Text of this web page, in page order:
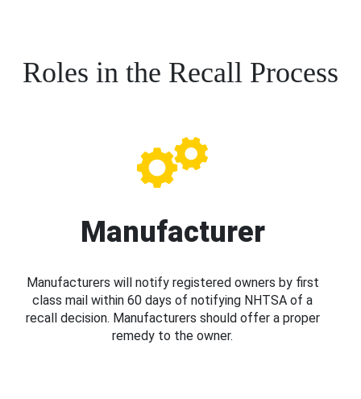
Roles in the Recall Process
Manufacturer
Manufacturers will notify registered owners by first
class mail within 60 days of notifying NHTSA of a
recall decision. Manufacturers should offer a proper
remedy to the owner.